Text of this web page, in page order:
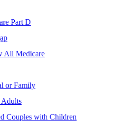
Part D
All Medicare
or Family
Adults
Couples with Children